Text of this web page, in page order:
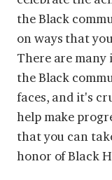
the Black
on ways that
There are many
the Black
faces, and it's
help make
that you can
honor of Black